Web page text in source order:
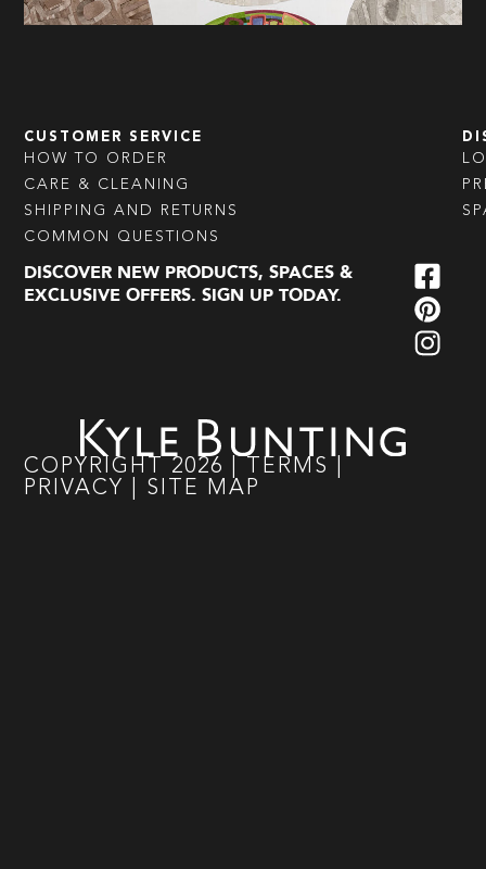
CUSTOMER SERVICE
HOW TO ORDER
CARE & CLEANING
SHIPPING AND RETURNS
COMMON QUESTIONS
DISCOVER NEW PRODUCTS, SPACES &
EXCLUSIVE OFFERS. SIGN UP TODAY.
COPYRIGHT 2026 TERMS
PRIVACY
SITE MAP